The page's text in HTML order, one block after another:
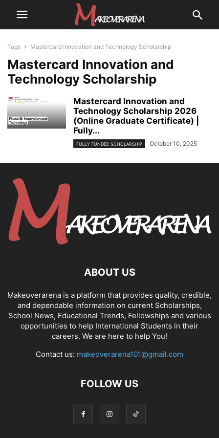
Tags Mastercard Innovation and Technology Scholarship
Mastercard Innovation and
Technology Scholarship
Mastercard Innovation and
Technology Scholarship 2026
(Online Graduate Certificate) |
Fully...
FULLY FUNDED SCHOLARSHIP October 10, 2025
ABOUT US
Makeoverarena is a platform that provides quality, credible,
and dependable information on current Scholarships,
School News, Educational Trends, Fellowships and various
opportunities to help International Students in their
careers. We are here to help You!
Contact us: makeoverarena101@gmail.com
FOLLOW US